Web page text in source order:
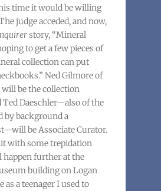
time it would be willing
judge acceded, and now,
story, “Mineral
to get a few pieces of
collection can put
Ned Gilmore of
will be the collection
Ted Daeschler—also of the
by background a
be Associate Curator.
with some trepidation
further at the
building on Logan
as a teenager I used to